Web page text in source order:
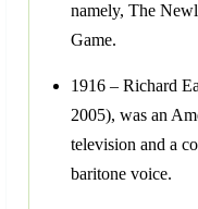
namely, The
Game.
1916 – Richard
2005), was an
television and a
baritone voice.